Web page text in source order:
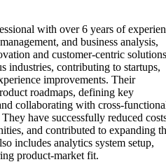
with over 6 years of
and business analysis,
and customer-centric
industries, contributing to startups,
improvements. Their
roadmaps, defining key
collaborating with cross-
have successfully reduced
and contributed to expanding
includes analytics system setup,
product-market fit.